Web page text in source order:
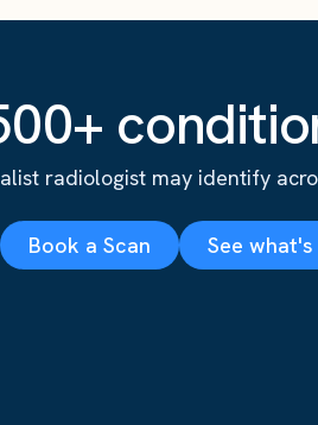
radiologist may identify
Book a Scan See